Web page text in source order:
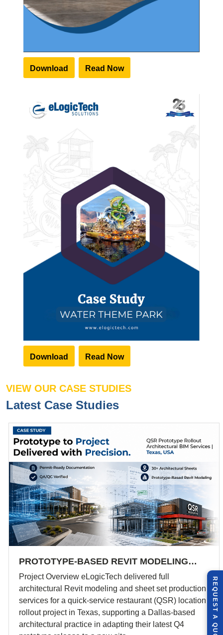
R
E
Q
U
E
S
T
A
U
O
T
Download Read Now
Download Read Now
VIEW OUR CASE STUDIES
Latest Case Studies
PROTOTYPE-BASED REVIT MODELING…
Project Overview eLogicTech delivered full
architectural Revit modeling and sheet set production
services for a quick-service restaurant (QSR) location
rollout project in Texas, supporting a Dallas-based
architectural practice in adapting their latest Q4